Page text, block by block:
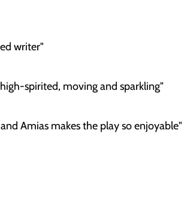
writer"
spirited, moving and sparkling"
Amias makes the play so enjoyable"